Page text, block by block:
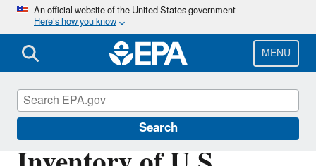
Skip
main
content
An official website of the United States government
Here’s how you know
MENU
Search
Greenhouse Gas Emissions